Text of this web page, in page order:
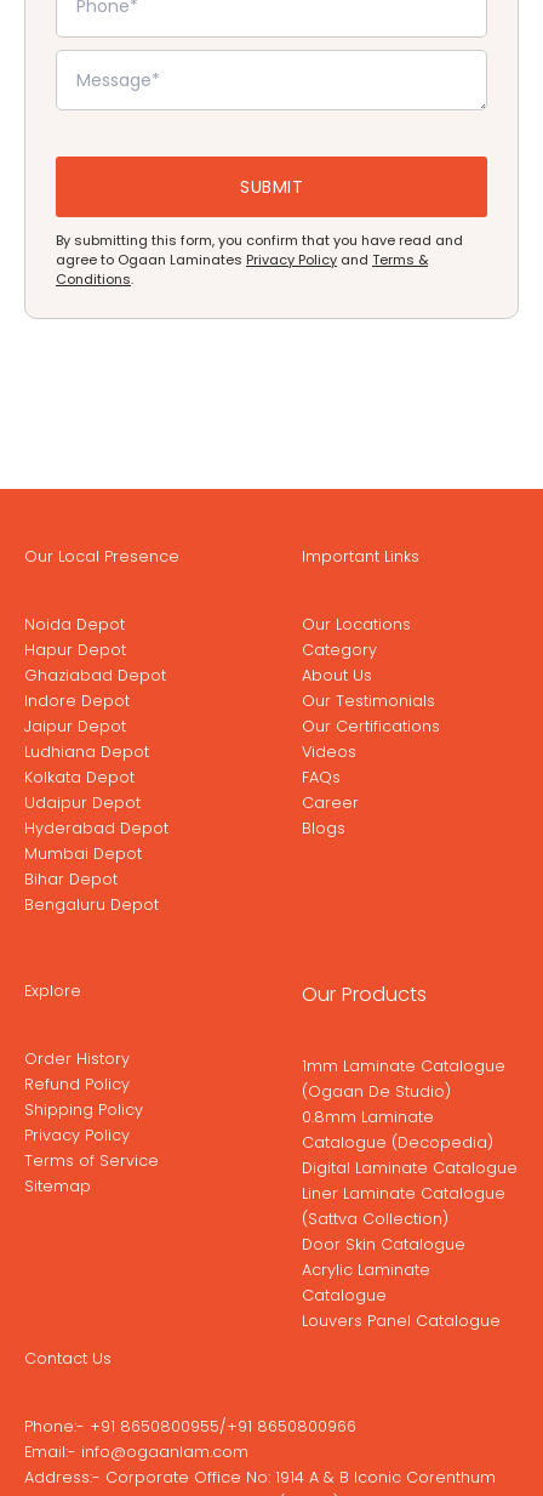
By submitting this form, you confirm that you have read and
agree to Ogaan Laminates Privacy Policy and Terms &
Conditions.
Our Local Presence
Noida Depot
Hapur Depot
Ghaziabad Depot
Indore Depot
Jaipur Depot
Ludhiana Depot
Kolkata Depot
Udaipur Depot
Hyderabad Depot
Mumbai Depot
Bihar Depot
Bengaluru Depot
Important Links
Our Locations
Category
About Us
Our Testimonials
Our Certifications
Videos
FAQs
Career
Blogs
Explore
Order History
Refund Policy
Shipping Policy
Privacy Policy
Terms of Service
Sitemap
Our Products
1mm Laminate Catalogue
(Ogaan De Studio)
0.8mm Laminate
Catalogue (Decopedia)
Digital Laminate Catalogue
Liner Laminate Catalogue
(Sattva Collection)
Door Skin Catalogue
Acrylic Laminate
Catalogue
Louvers Panel Catalogue
Contact Us
Phone:- +91 8650800955/+91 8650800966
Email:- info@ogaanlam.com
Address:- Corporate Office No: 1914 A & B Iconic Corenthum